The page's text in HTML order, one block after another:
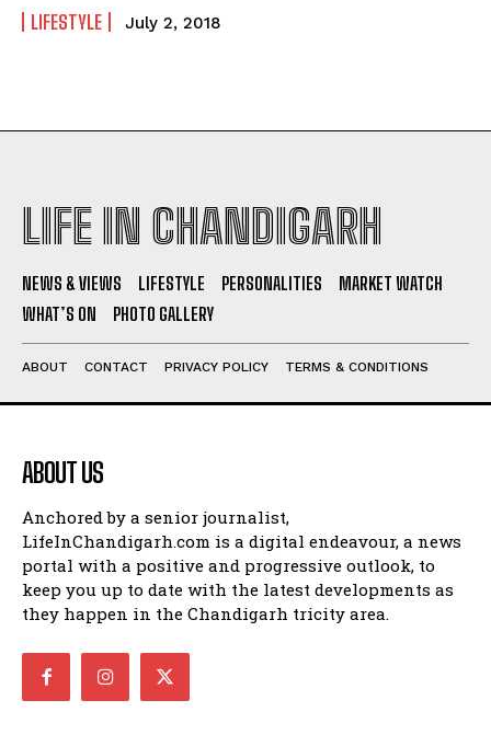
LIFESTYLE July 2, 2018
LIFE IN CHANDIGARH
NEWS & VIEWS LIFESTYLE PERSONALITIES
MARKET WATCH
WHAT’S ON
PHOTO GALLERY
ABOUT CONTACT PRIVACY POLICY TERMS & CONDITIONS
ABOUT US
Anchored by a senior journalist,
LifeInChandigarh.com is a digital endeavour, a news
portal with a positive and progressive outlook, to
keep you up to date with the latest developments as
they happen in the Chandigarh tricity area.